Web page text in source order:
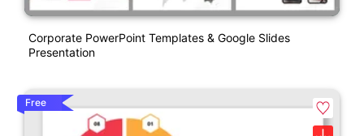
Corporate PowerPoint Templates & Google Slides
Presentation
Free